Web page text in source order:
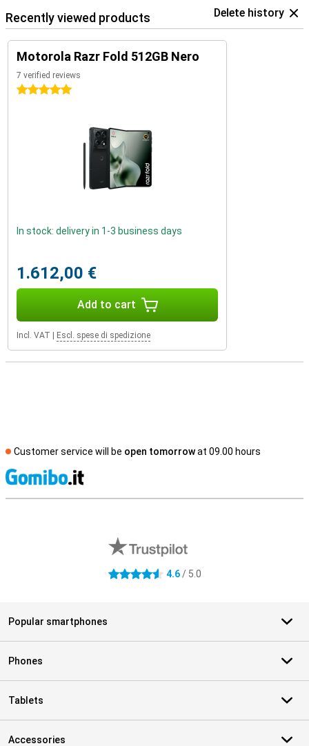
Recently viewed products Delete history
Motorola Razr Fold 512GB Nero
7 verified reviews
5 stars
In stock: delivery in 1-3 business days
1.612,00 €
Add to cart
Incl. VAT Escl. spese di spedizione
Customer service will be open tomorrowat 09.00 hours
4.6 stars 4.6/ 5.0
Popular smartphones
Phones
Tablets
Accessories